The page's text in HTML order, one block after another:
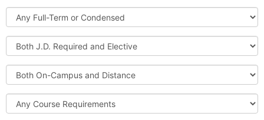
and
Cancelled
Classes
Full-
Term
or
Condensed
Both
J.D.
Required
and
Elective
Both
On-
Campus
and
Distance
Course
Requirements